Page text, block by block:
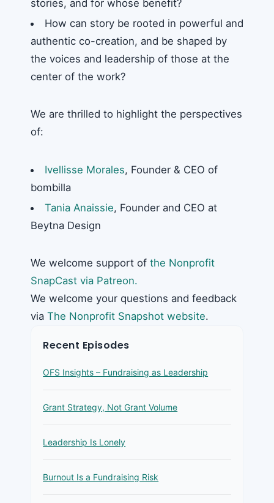
stories, and for whose benefit?
How can story be rooted in powerful and
authentic co-creation, and be shaped by
the voices and leadership of those at the
center of the work?
We are thrilled to highlight the perspectives
of:
Ivellisse Morales, Founder & CEO of
bombilla
Tania Anaissie, Founder and CEO at
Beytna Design
We welcome support of the Nonprofit
SnapCast via Patreon.
We welcome your questions and feedback
via The Nonprofit Snapshot website.
Recent Episodes
OFS Insights – Fundraising as Leadership
Grant Strategy, Not Grant Volume
Leadership Is Lonely
Burnout Is a Fundraising Risk